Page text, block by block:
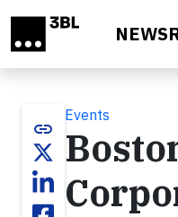
link
Events